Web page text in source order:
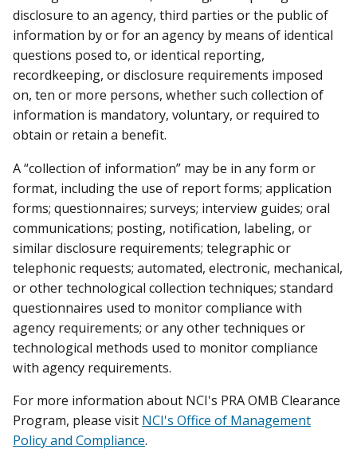
disclosure to an agency, third parties or the public of
information by or for an agency by means of identical
questions posed to, or identical reporting,
recordkeeping, or disclosure requirements imposed
on, ten or more persons, whether such collection of
information is mandatory, voluntary, or required to
obtain or retain a benefit.
A “collection of information” may be in any form or
format, including the use of report forms; application
forms; questionnaires; surveys; interview guides; oral
communications; posting, notification, labeling, or
similar disclosure requirements; telegraphic or
telephonic requests; automated, electronic, mechanical,
or other technological collection techniques; standard
questionnaires used to monitor compliance with
agency requirements; or any other techniques or
technological methods used to monitor compliance
with agency requirements.
For more information about NCI's PRA OMB Clearance
Program, please visit NCI's Office of Management
Policy and Compliance.